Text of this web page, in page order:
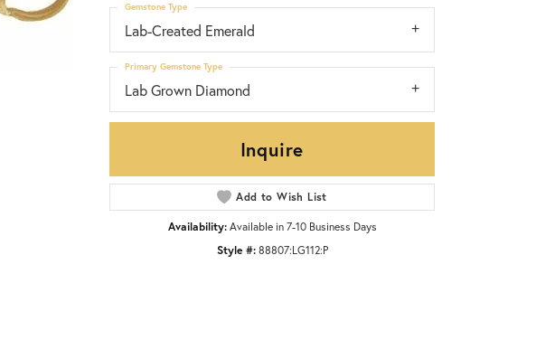
Click to zoom
Lab-Created Emerald
Gemstone Type
Lab Grown Diamond
Primary Gemstone Type
Inquire
Add to Wish List
Availability: Available in 7-10 Business Days
Style #: 88807:LG112:P